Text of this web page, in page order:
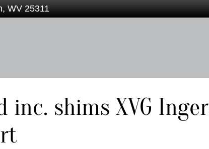
WV 25311
inc. shims XVG